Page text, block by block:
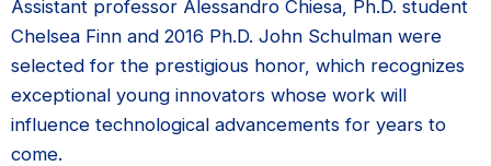
Assistant professor Alessandro Chiesa, Ph.D. student
Chelsea Finn and 2016 Ph.D. John Schulman were
selected for the prestigious honor, which recognizes
exceptional young innovators whose work will
influence technological advancements for years to
come.